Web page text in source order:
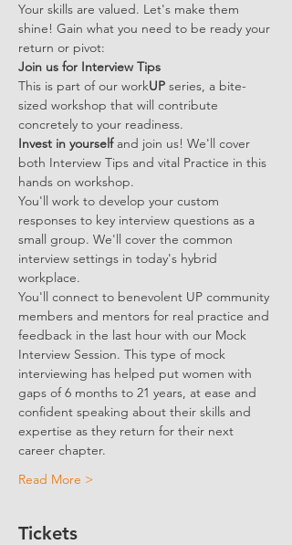
Your skills are valued. Let's make them
shine! Gain what you need to be ready your
return or pivot:
Join us for Interview Tips
This is part of our workUP series, a bite-
sized workshop that will contribute
concretely to your readiness.
Invest in yourself and join us! We'll cover
both Interview Tips and vital Practice in this
hands on workshop.
You'll work to develop your custom
responses to key interview questions as a
small group. We'll cover the common
interview settings in today's hybrid
workplace.
You'll connect to benevolent UP community
members and mentors for real practice and
feedback in the last hour with our Mock
Interview Session. This type of mock
interviewing has helped put women with
gaps of 6 months to 21 years, at ease and
confident speaking about their skills and
expertise as they return for their next
career chapter.
Read More >
Tickets